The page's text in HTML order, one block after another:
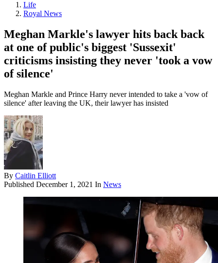
Life
Royal News
Meghan Markle's lawyer hits back back
at one of public's biggest 'Sussexit'
criticisms insisting they never 'took a vow
of silence'
Meghan Markle and Prince Harry never intended to take a 'vow of
silence' after leaving the UK, their lawyer has insisted
By Caitlin Elliott
Published December 1, 2021 In News